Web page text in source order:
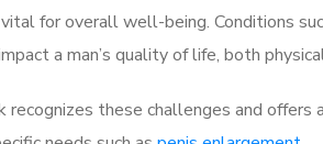
for overall well-being. Conditions
a man’s quality of life, both
recognizes these challenges and offers